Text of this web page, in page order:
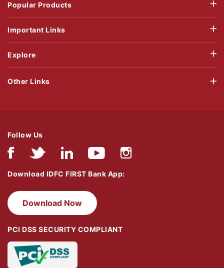
Popular Products
Important Links
Explore
Follow Us
Download IDFC FIRST Bank App:
Download Now
PCI DSS SECURITY COMPLIANT
Other Links